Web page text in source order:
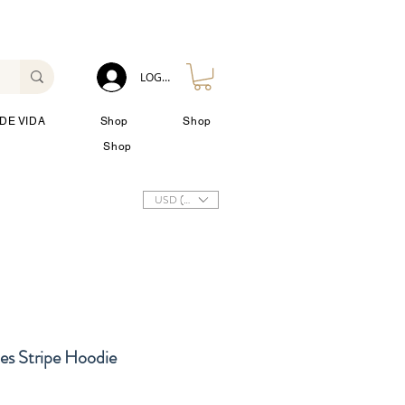
VIDA Shop
Shop
Shop
LOG IN
USD ($)
Stripe Hoodie